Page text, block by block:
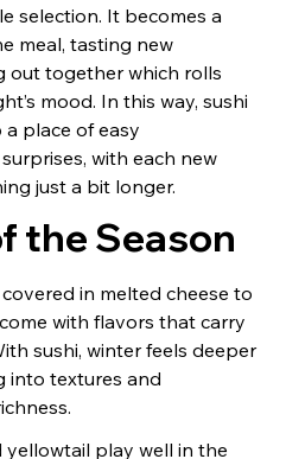
selection. It becomes a
meal, tasting new
out together which rolls
mood. In this way, sushi
place of easy
with each new
just a bit longer.
the Season
in melted cheese to
with flavors that carry
sushi, winter feels deeper
into textures and
yellowtail play well in the